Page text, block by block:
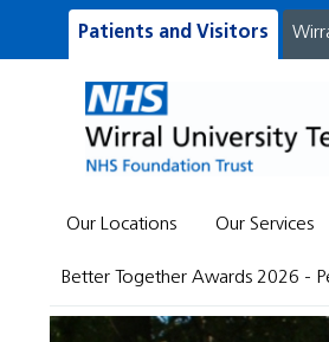
Patients and Visitors
Our Locations Our Services
Better Together Awards 2026 -